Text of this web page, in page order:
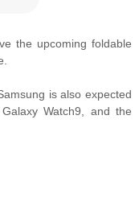
the upcoming foldable
is also expected
Watch9, and the